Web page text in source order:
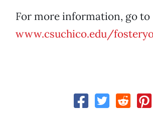
For more information, go to
www.csuchico.edu/